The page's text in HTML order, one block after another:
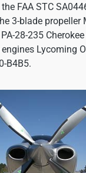
FAA STC
3-blade propeller
28-235
Lycoming
B4B5.